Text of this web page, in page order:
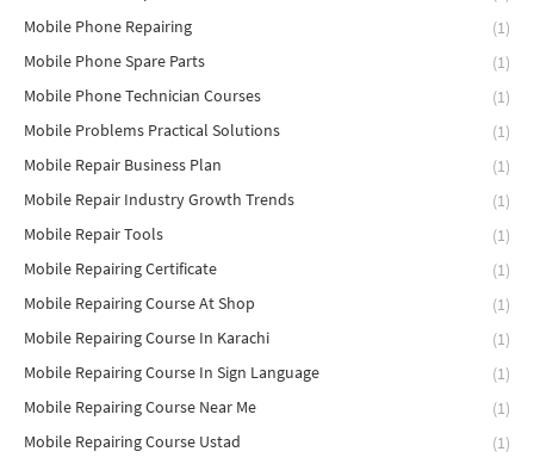
Mobile Phone Repairing
(1)
Mobile Phone Spare Parts
(1)
Mobile Phone Technician Courses
(1)
Mobile Problems Practical Solutions
(1)
Mobile Repair Business Plan
(1)
Mobile Repair Industry Growth Trends
(1)
Mobile Repair Tools
(1)
Mobile Repairing Certificate
(1)
Mobile Repairing Course At Shop
(1)
Mobile Repairing Course In Karachi
(1)
Mobile Repairing Course In Sign Language
(1)
Mobile Repairing Course Near Me
(1)
Mobile Repairing Course Ustad
(1)